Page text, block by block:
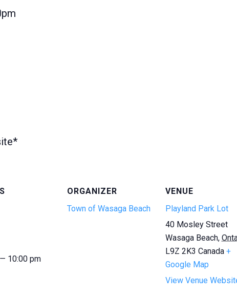
10:00 pm
ORGANIZER
Town of Wasaga Beach
VENUE
Playland Park Lot
40 Mosley Street
Wasaga Beach,
L9Z 2K3 Canada +
Google Map
View Venue